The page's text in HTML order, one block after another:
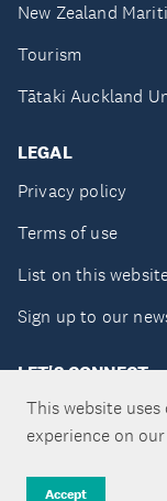
This website
experience on
Accept
New Zealand
Tourism
Tātaki Auckland
LEGAL
Privacy policy
Terms of use
List on this
Sign up to our
LET'S CONNECT
Copyright ©Tātaki